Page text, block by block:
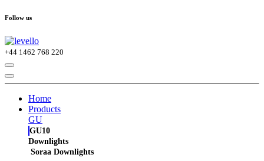
Follow us
+44 1462 768 220
Home
Products
GU
GU10
Downlights
Soraa Downlights